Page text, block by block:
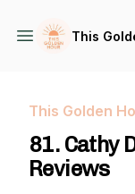
This
This Golden
81. Cathy
Reviews